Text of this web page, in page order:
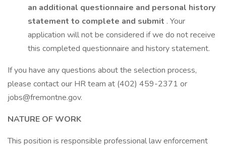
an additional questionnaire and personal history
statement to complete and submit . Your
application will not be considered if we do not receive
this completed questionnaire and history statement.
If you have any questions about the selection process,
please contact our HR team at (402) 459-2371 or
jobs@fremontne.gov.
NATURE OF WORK
This position is responsible professional law enforcement